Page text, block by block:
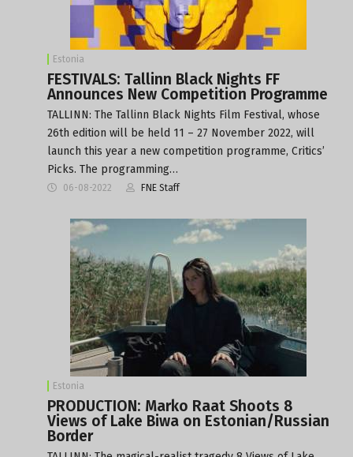
Estonia
FESTIVALS: Tallinn Black Nights FF
Announces New Competition Programme
TALLINN: The Tallinn Black Nights Film Festival, whose
26th edition will be held 11 – 27 November 2022, will
launch this year a new competition programme, Critics’
Picks. The programming…
06-08-2022 FNE Staff
Estonia
PRODUCTION: Marko Raat Shoots 8
Views of Lake Biwa on Estonian/Russian
Border